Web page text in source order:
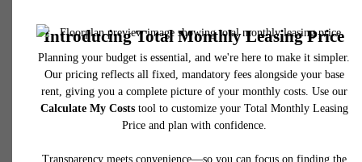
DESTINATION,
THE MONROE
TOUR TODAY